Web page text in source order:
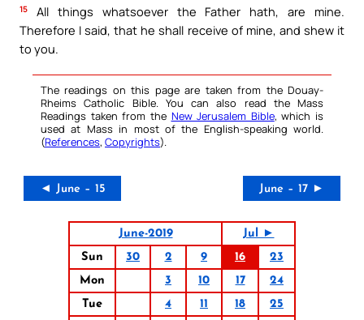
15
All things whatsoever the Father hath, are mine.
Therefore I said, that he shall receive of mine, and shew it
to you.
The readings on this page are taken from the Douay-
Rheims Catholic Bible. You can also read the Mass
Readings taken from the New Jerusalem Bible, which is
used at Mass in most of the English-speaking world.
(References, Copyrights).
◄ June – 15 June – 17 ►
June-2019
Jul ►
Sun
30 2 9 16
23
Mon
3 10 17
24
Tue
4 11 18
25